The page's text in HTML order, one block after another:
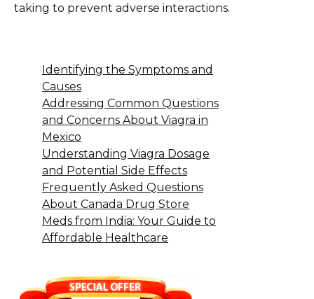
taking to prevent adverse interactions.
Identifying the Symptoms and
Causes
Addressing Common Questions
and Concerns About Viagra in
Mexico
Understanding Viagra Dosage
and Potential Side Effects
Frequently Asked Questions
About Canada Drug Store
Meds from India: Your Guide to
Affordable Healthcare